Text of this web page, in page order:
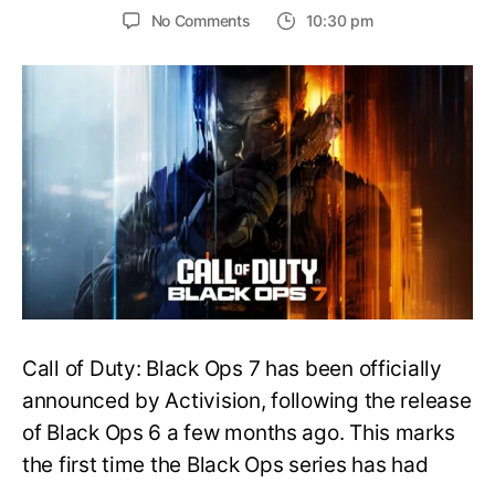
No Commentson
Trailer
Released
for
Call
of
Duty
Black
Ops
Everything
You
Need
Know
10:30 pm
Call of Duty: Black Ops 7 has been officially
announced by Activision, following the release
of Black Ops 6 a few months ago. This marks
the first time the Black Ops series has had